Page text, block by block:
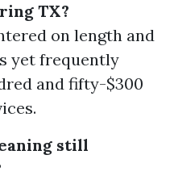
TX?
on length and
yet frequently
and fifty-$300
still